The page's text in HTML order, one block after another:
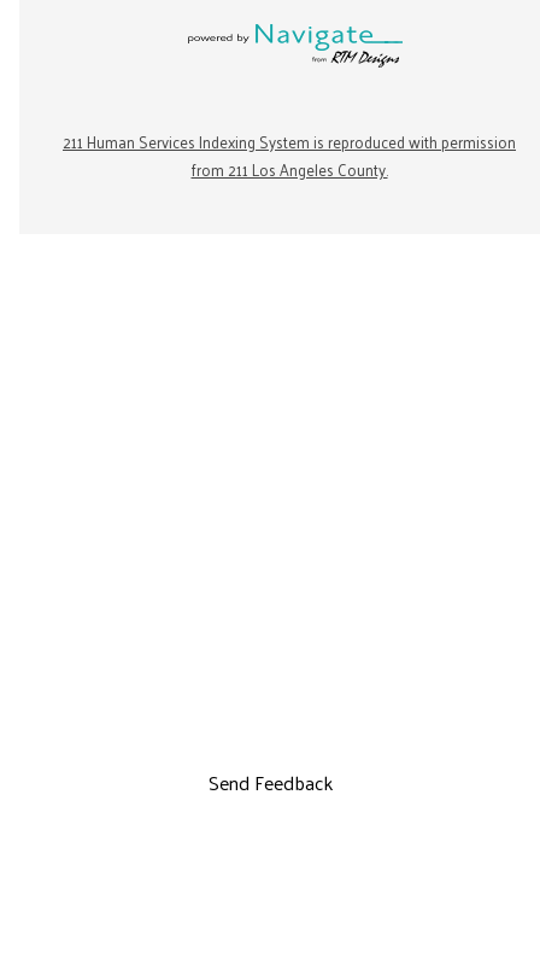
211 Human Services Indexing System is reproduced with permission
from 211 Los Angeles County.
Send Feedback